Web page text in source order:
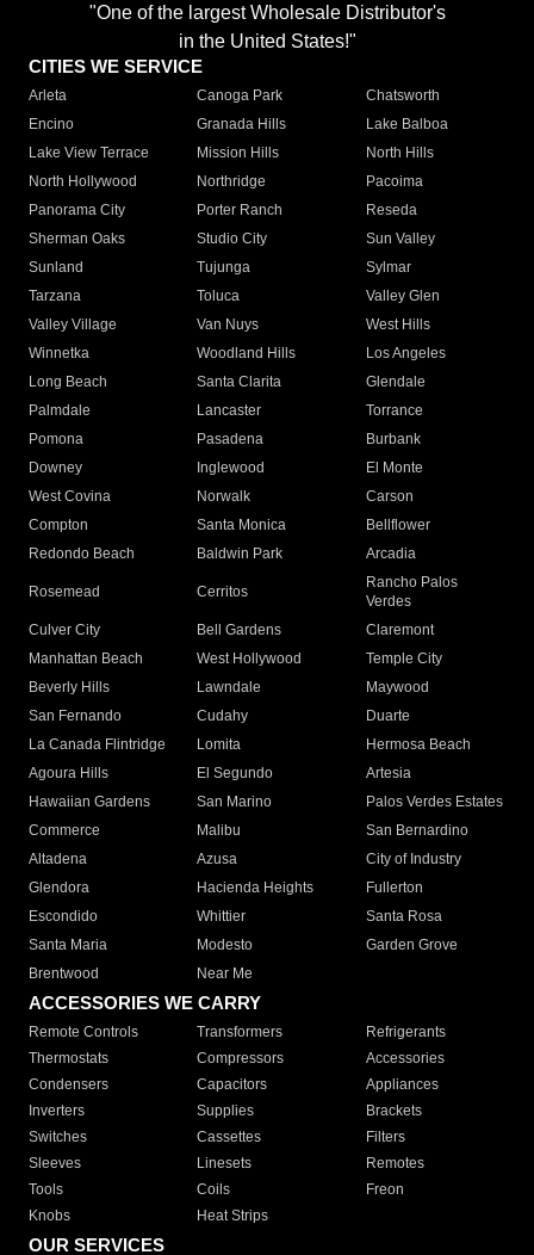
"One of the largest Wholesale Distributor's
in the United States!"
CITIES WE SERVICE
Arleta Canoga Park
Chatsworth
Encino
Granada Hills
Lake Balboa
Lake View Terrace
Mission Hills
North Hills
North Hollywood
Northridge
Pacoima
Panorama City
Porter Ranch
Reseda
Sherman Oaks
Studio City
Sun Valley
Sunland
Tujunga
Sylmar
Tarzana
Toluca
Valley Glen
Valley Village
Van Nuys
West Hills
Winnetka
Woodland Hills
Los Angeles
Long Beach
Santa Clarita
Glendale
Palmdale
Lancaster
Torrance
Pomona
Pasadena
Burbank
Downey
Inglewood
El Monte
West Covina
Norwalk
Carson
Compton
Santa Monica
Bellflower
Redondo Beach
Baldwin Park Arcadia
Rosemead Cerritos
Rancho Palos
Verdes
Culver City
Bell Gardens
Claremont
Manhattan Beach
West Hollywood
Temple City
Beverly Hills
Lawndale
Maywood
San Fernando
Cudahy
Duarte
La Canada Flintridge
Lomita
Hermosa Beach
Agoura Hills
El Segundo
Artesia
Hawaiian Gardens
San Marino
Palos Verdes Estates
Commerce
Malibu
San Bernardino
Altadena
Azusa
City of Industry
Glendora
Hacienda Heights
Fullerton
Escondido
Whittier
Santa Rosa
Santa Maria
Modesto
Garden Grove
Brentwood
Near Me
ACCESSORIES WE CARRY
Remote Controls Transformers
Refrigerants
Thermostats
Compressors
Accessories
Condensers
Capacitors
Appliances
Inverters
Supplies
Brackets
Switches
Cassettes
Filters
Sleeves
Linesets
Remotes
Tools
Coils
Freon
Knobs
Heat Strips
OUR SERVICES